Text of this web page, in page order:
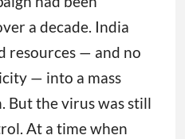
a decade. India
resources — and no
— into a mass
But the virus was still
At a time when